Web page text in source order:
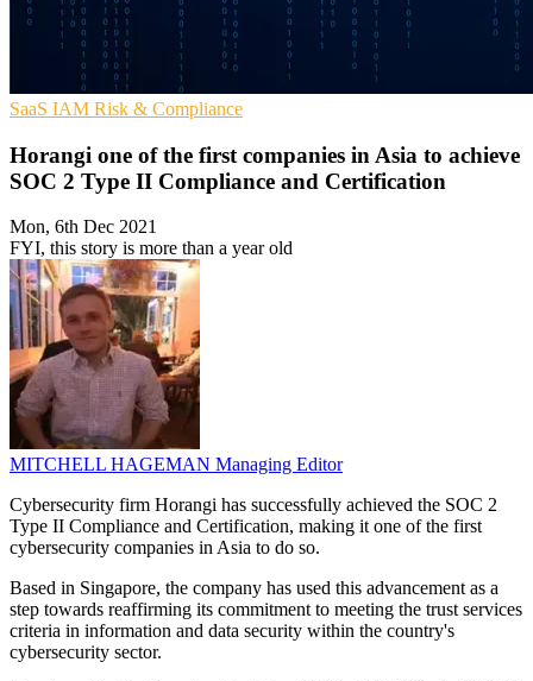
SaaS IAM Risk & Compliance
Horangi one of the first companies in Asia to achieve
SOC 2 Type II Compliance and Certification
Mon, 6th Dec 2021
FYI, this story is more than a year old
MITCHELL HAGEMAN Managing Editor
Cybersecurity firm Horangi has successfully achieved the SOC 2
Type II Compliance and Certification, making it one of the first
cybersecurity companies in Asia to do so.
Based in Singapore, the company has used this advancement as a
step towards reaffirming its commitment to meeting the trust services
criteria in information and data security within the country's
cybersecurity sector.